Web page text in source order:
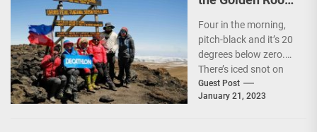
Four in the morning,
pitch-black and it’s 20
degrees below zero.
There’s iced snot on
my face but I don’t...
Guest Post
January 21, 2023